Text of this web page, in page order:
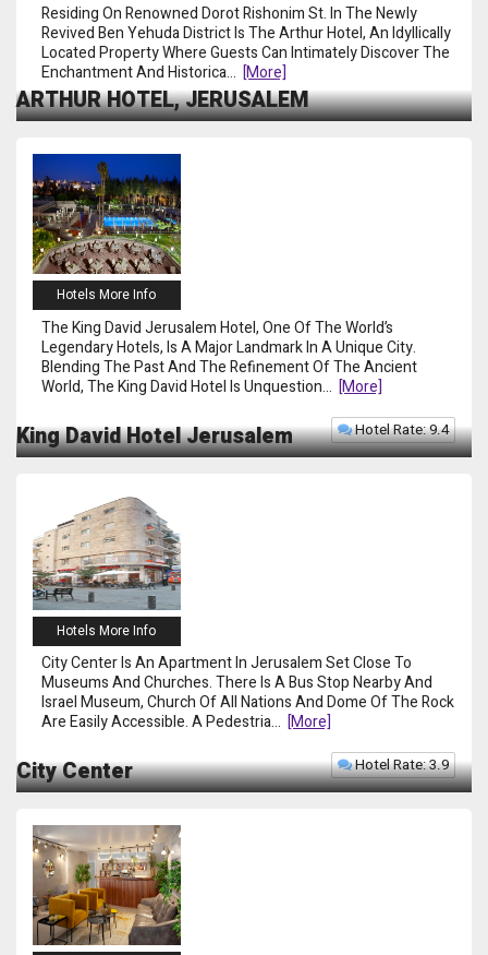
ARTHUR HOTEL, JERUSALEM
Residing On Renowned Dorot Rishonim St. In The Newly
Revived Ben Yehuda District Is The Arthur Hotel, An Idyllically
Located Property Where Guests Can Intimately Discover The
Enchantment And Historica... [more]
Hotels More Info
King David Hotel Jerusalem
The King David Jerusalem Hotel, One Of The World’s
Legendary Hotels, Is A Major Landmark In A Unique City.
Blending The Past And The Refinement Of The Ancient
World, The King David Hotel Is Unquestion... [more]
Hotel Rate: 9.4
Hotels More Info
City Center
City Center Is An Apartment In Jerusalem Set Close To
Museums And Churches. There Is A Bus Stop Nearby And
Israel Museum, Church Of All Nations And Dome Of The Rock
Are Easily Accessible. A Pedestria... [more]
Hotel Rate: 3.9